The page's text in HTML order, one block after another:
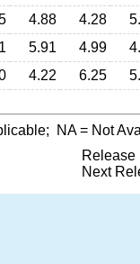
4.88 4.28
5.91 4.99
4.22 6.25
NA= Not
Release
Next